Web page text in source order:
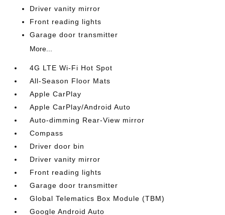
Driver vanity mirror
Front reading lights
Garage door transmitter
More...
4G LTE Wi-Fi Hot Spot
All-Season Floor Mats
Apple CarPlay
Apple CarPlay/Android Auto
Auto-dimming Rear-View mirror
Compass
Driver door bin
Driver vanity mirror
Front reading lights
Garage door transmitter
Global Telematics Box Module (TBM)
Google Android Auto